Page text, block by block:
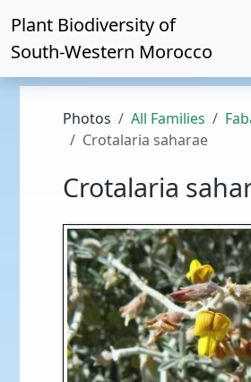
Plant Biodiversity of
South-Western Morocco
Photos All Families
Crotalaria saharae
Crotalaria